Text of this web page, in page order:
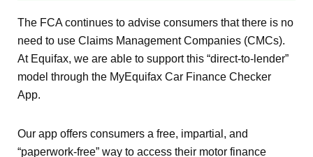
The FCA continues to advise consumers that there is no
need to use Claims Management Companies (CMCs).
At Equifax, we are able to support this “direct-to-lender”
model through the MyEquifax Car Finance Checker
App.
Our app offers consumers a free, impartial, and
“paperwork-free” way to access their motor finance